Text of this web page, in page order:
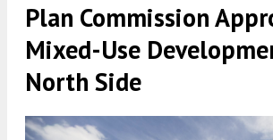
Plan Commission
Mixed-Use
North Side